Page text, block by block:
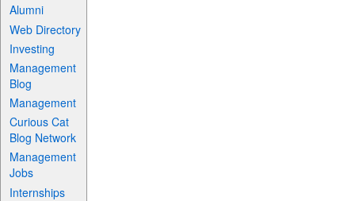
Alumni
Web Directory
Investing
Management
Blog
Management
Curious Cat
Blog Network
Management
Jobs
Internships